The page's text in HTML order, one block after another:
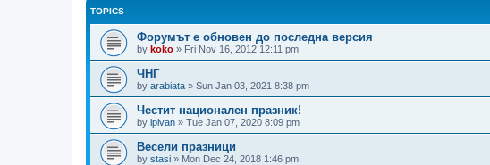
TOPICS
Форумът е обновен до последна версия
by koko » Fri Nov 16, 2012 12:11 pm
ЧНГ
by arabiata » Sun Jan 03, 2021 8:38 pm
Честит национален празник!
by ipivan » Tue Jan 07, 2020 8:09 pm
Весели празници
by stasi » Mon Dec 24, 2018 1:46 pm